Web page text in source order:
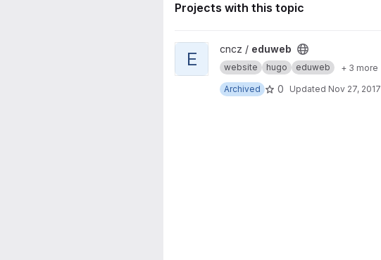
Projects with this topic
View eduweb project
E cncz / eduweb
website hugo eduweb
+ 3 more
Archived
0 Updated Nov 27, 2017